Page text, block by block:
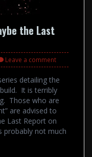
the Last
Leave a comment
detailing the
It is terribly
Those who are
are advised to
Last Report on
probably not much